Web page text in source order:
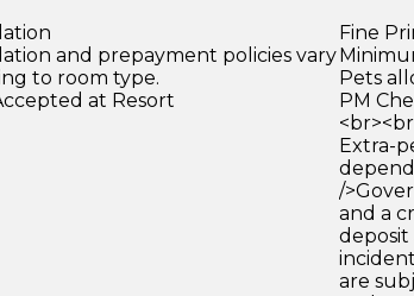
and prepayment policies vary
to room type.
at Resort
Fine
Pets
PM
Extra-
/
and a
are